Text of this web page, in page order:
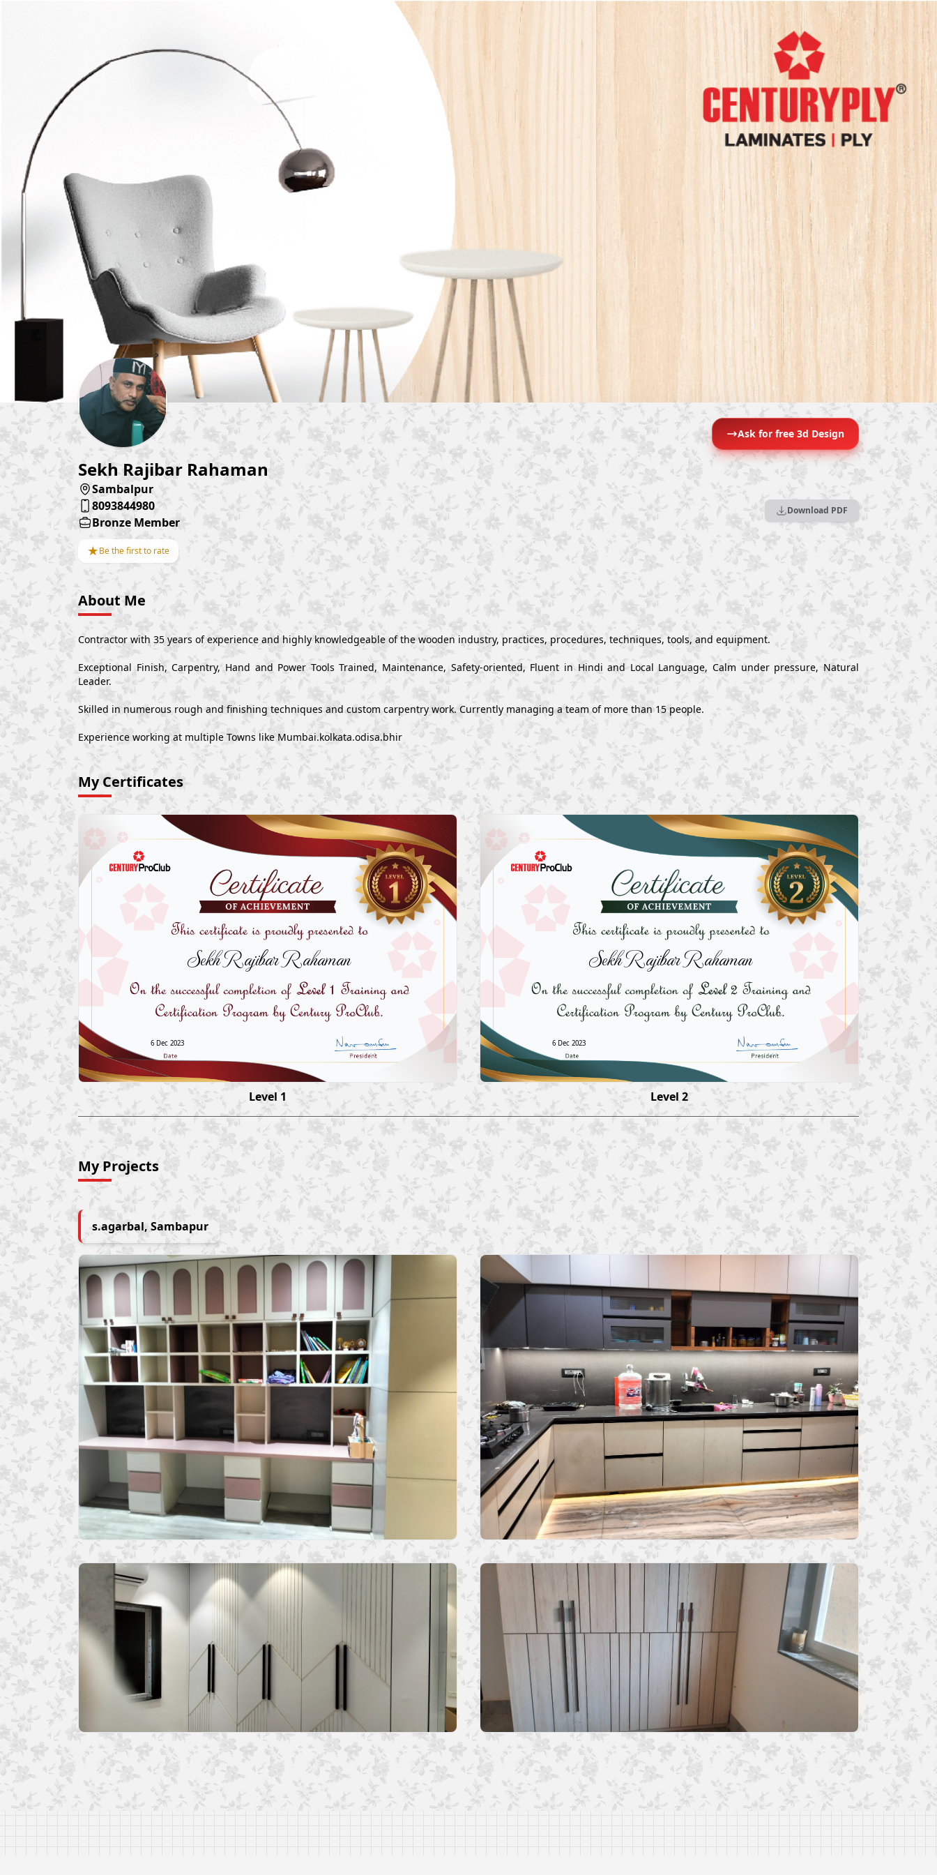
Ask for free 3d Design
Sekh Rajibar Rahaman
Sambalpur
8093844980
Bronze Member
★Be the first to rate
Download PDF
About Me
Contractor with 35 years of experience and highly knowledgeable of the wooden industry, practices, procedures, techniques, tools, and equipment.
Exceptional Finish, Carpentry, Hand and Power Tools Trained, Maintenance, Safety-oriented, Fluent in Hindi and Local Language, Calm under pressure, Natural
Leader.
Skilled in numerous rough and finishing techniques and custom carpentry work. Currently managing a team of more than 15 people.
Experience working at multiple Towns like Mumbai.kolkata.odisa.bhir
My Certificates
Sekh Rajibar Rahaman
6 Dec 2023
Level 1
Sekh Rajibar Rahaman
6 Dec 2023
Level 2
My Projects
s.agarbal, Sambapur